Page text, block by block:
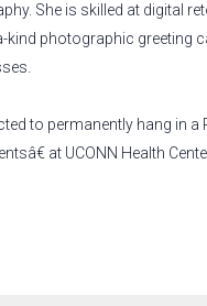
She is skilled at digital
photographic greeting
to permanently hang in a
at UCONN Health